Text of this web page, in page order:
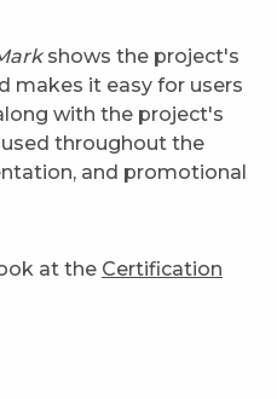
shows the project's
makes it easy for users
with the project's
throughout the
and promotional
at the Certification